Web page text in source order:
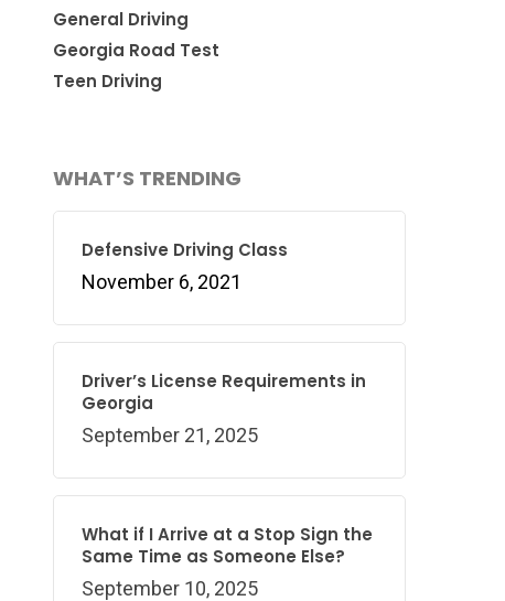
General Driving
Georgia Road Test
Teen Driving
WHAT’S TRENDING
Defensive Driving Class
November 6, 2021
Driver’s License Requirements in
Georgia
September 21, 2025
What if I Arrive at a Stop Sign the
Same Time as Someone Else?
September 10, 2025